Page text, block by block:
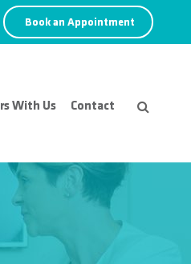
Book an Appointment
With Us Contact